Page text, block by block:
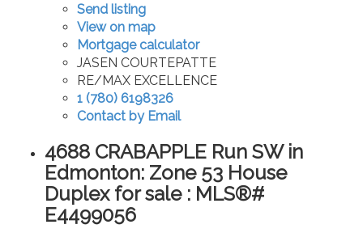
Send listing
View on map
Mortgage calculator
JASEN COURTEPATTE
RE/MAX EXCELLENCE
1 (780) 6198326
Contact by Email
4688 CRABAPPLE Run SW in
Edmonton: Zone 53 House
Duplex for sale : MLS®#
E4499056